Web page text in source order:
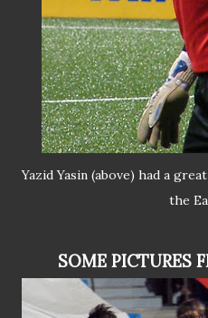
Yazid Yasin (above) had a
the
SOME PICTURES